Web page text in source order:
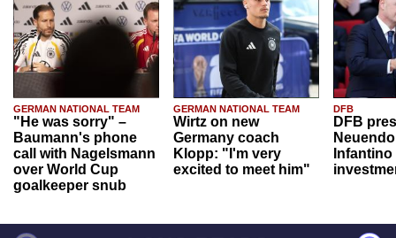
GERMAN NATIONAL TEAM
"He was sorry" –
Baumann's phone
call with Nagelsmann
over World Cup
goalkeeper snub
GERMAN NATIONAL TEAM
Wirtz on new
Germany coach
Klopp: "I'm very
excited to meet him"
DFB
DFB
Infantino